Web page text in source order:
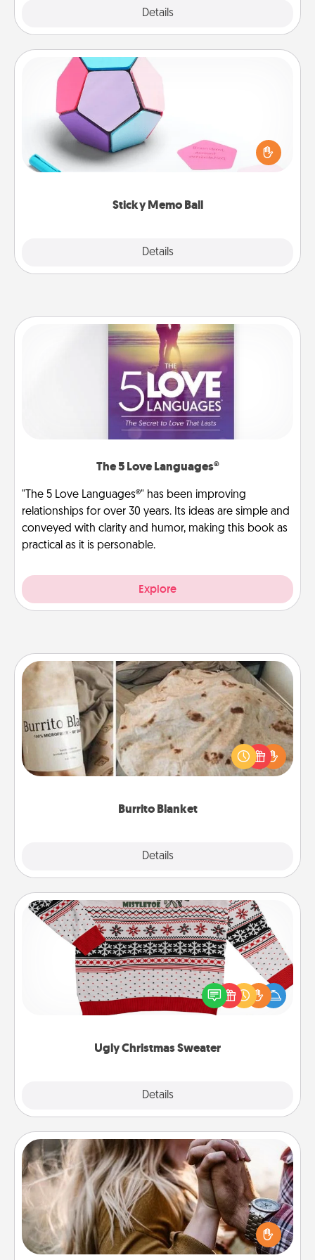
Details
Sticky Memo Ball
Details
Sticky Memo Ball
Take turns writing your favorite expressions of
touches on each sticky note of the memo ball. Then
play a game—rolling the memo ball and doing
whatever suggestion lands on top! Play until your
The 5 Love Languages®
"The 5 Love Languages®" has been improving
relationships for over 30 years. Its ideas are simple and
conveyed with clarity and humor, making this book as
practical as it is personable.
Explore
Burrito Blanket
Details
Burrito Blanket
A Burrito Blanket makes the perfect gift for the
foodie who loves to cozy up.
Ugly Christmas Sweater
Details
Ugly Christmas Sweater
Flaunt your LOVE LANGUAGE® this Christmas with
these fun and bold LOVE LANGUAGE® themed
"Ugly Christmas Sweaters."
Dance Lessons
Dancing lessons can be a particularly meaningful gift
for a loved one with the love language of Physical
Touch. There are many styles to choose from—pick